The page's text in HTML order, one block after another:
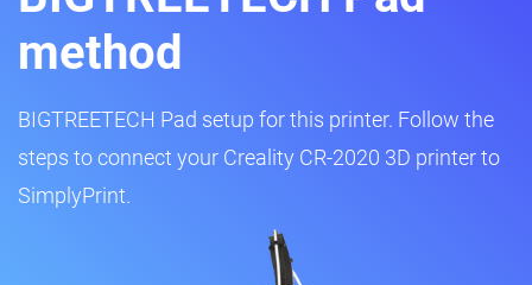
method
BIGTREETECH Pad setup for this printer. Follow the
steps to connect your Creality CR-2020 3D printer to
SimplyPrint.